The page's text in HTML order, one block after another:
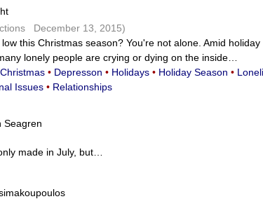
December 13, 2015)
this Christmas season? You're not alone. Amid holiday
lonely people are crying or dying on the inside…
Christmas • Depresson • Holidays • Holiday Season •
Issues • Relationships
Seagren
made in July, but…